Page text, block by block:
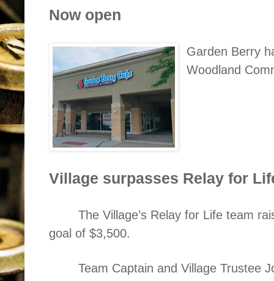
Now open
Garden Berry
Woodland
Village surpasses Relay for
The Village’s Relay for Life team
goal of $3,500.
Team Captain and Village Trustee